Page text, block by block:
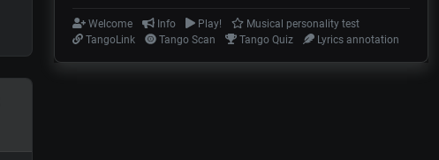
Welcome Info Play!
Musical personality test
TangoLink
Tango Scan Tango Quiz Lyrics annotation